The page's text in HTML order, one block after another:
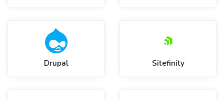
Drupal Sitefinity